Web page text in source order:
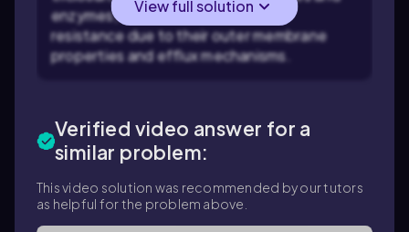
enzymes, but some bacteria show
resistance due to their outer membrane
properties and efflux mechanisms.
View full solution
Verified video answer for a
similar problem:
This video solution was recommended by our tutors
as helpful for the problem above.